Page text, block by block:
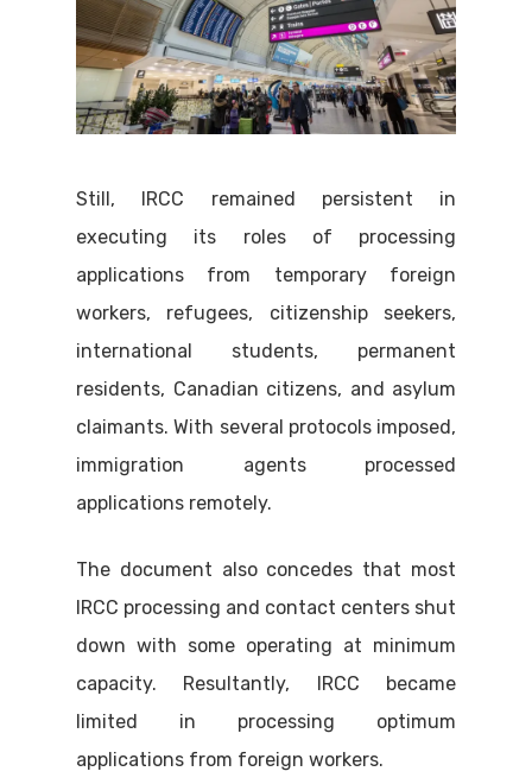
Still, IRCC remained persistent in
executing its roles of processing
applications from temporary foreign
workers, refugees, citizenship seekers,
international students, permanent
residents, Canadian citizens, and asylum
claimants. With several protocols imposed,
immigration agents processed
applications remotely.
The document also concedes that most
IRCC processing and contact centers shut
down with some operating at minimum
capacity. Resultantly, IRCC became
limited in processing optimum
applications from foreign workers.